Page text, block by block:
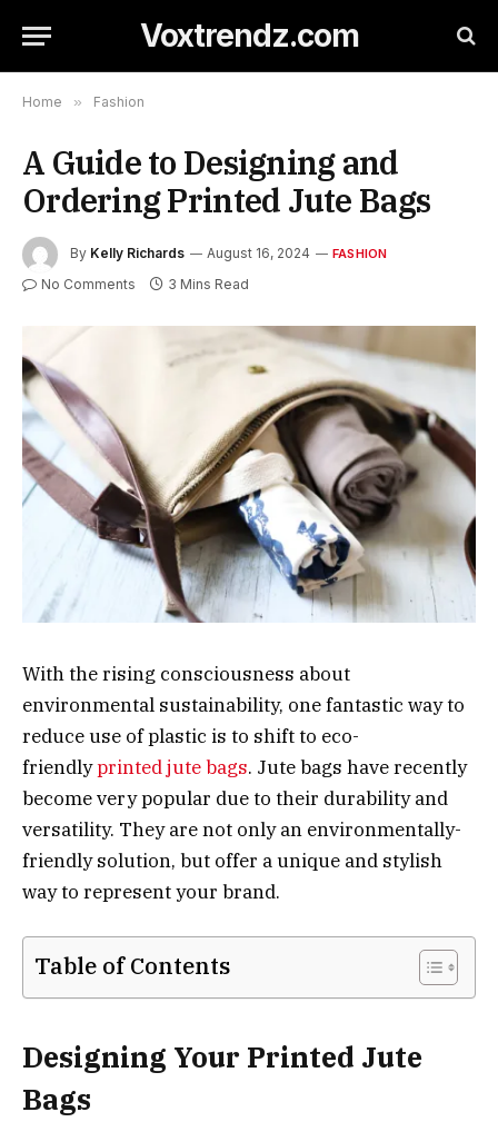
Voxtrendz.com
Home » Fashion
A Guide to Designing and
Ordering Printed Jute Bags
By Kelly Richards August 16, 2024 FASHION
No Comments 3 Mins Read
With the rising consciousness about
environmental sustainability, one fantastic way to
reduce use of plastic is to shift to eco-
friendlyprinted jute bags. Jute bags have recently
become very popular due to their durability and
versatility. They are not only an environmentally-
friendly solution, but offer a unique and stylish
way to represent your brand.
Table of Contents
Designing Your Printed Jute
Bags